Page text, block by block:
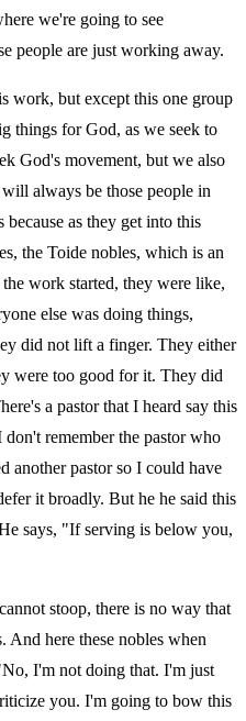
we're going to see
people are just working away.
work, but except this one group
things for God, as we seek to
God's movement, but we also
always be those people in
as they get into this
the Toide nobles, which is an
work started, they were like,
else was doing things,
did not lift a finger. They either
were too good for it. They did
a pastor that I heard say this
remember the pastor who
another pastor so I could have
it broadly. But he he said this
says, "If serving is below you,
stoop, there is no way that
And here these nobles when
I'm not doing that. I'm just
you. I'm going to bow this